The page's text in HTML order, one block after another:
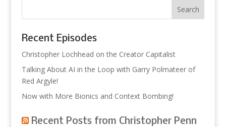
Recent Episodes
Christopher Lochhead on the Creator Capitalist
Talking About AI in the Loop with Garry Polmateer of
Red Argyle!
Now with More Bionics and Context Bombing!
Recent Posts from Christopher Penn